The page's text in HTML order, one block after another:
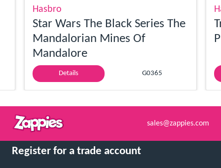
Hasbro
Star Wars The Black Series The
Mandalorian Mines Of
Mandalore
Details G0365
sales@zappies.com
Register for a trade account